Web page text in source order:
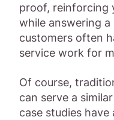
proof, reinforcing
while answering
customers often
service work for
Of course,
can serve a
case studies